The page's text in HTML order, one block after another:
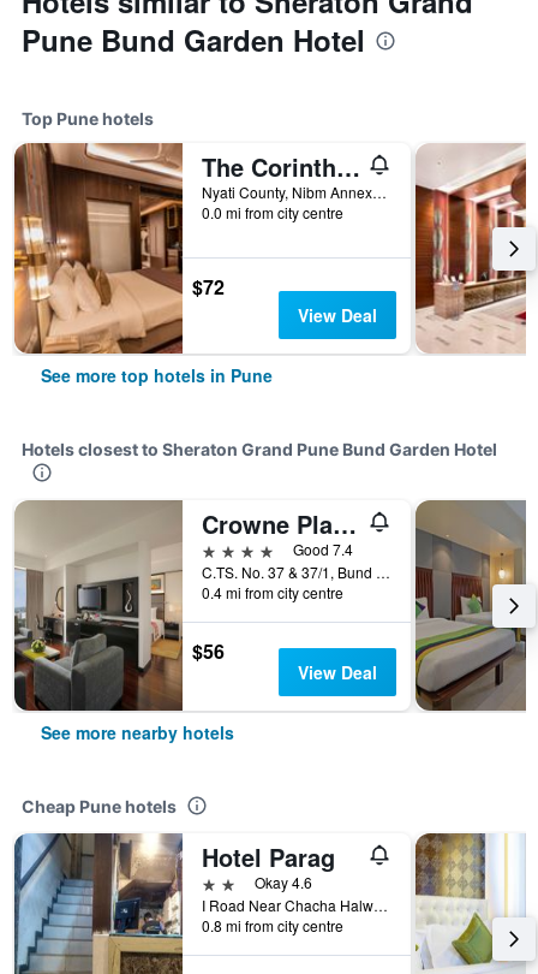
Pune Bund Garden Hotel
Top Pune hotels
The Corinthians Resort
Nyati County, Nibm Annexe, Pune, India
0.0 mi from city centre
$72
View Deal
See more top hotels in Pune
Hotels closest to Sheraton Grand Pune Bund Garden Hotel
Crowne Plaza Pune City Centre By IHG
4 stars
Good 7.4
C.TS. No. 37 & 37/1, Bund Garden Road, Pune, India
0.4 mi from city centre
$56
View Deal
See more nearby hotels
Cheap Pune hotels
Hotel Parag
2 starsOkay 4.6
I Road Near Chacha Halwai Opp Punjab National Bank, Pune, India
0.8 mi from city centre